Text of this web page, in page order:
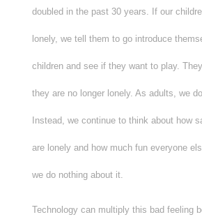
doubled in the past 30 years. If our
lonely, we tell them to go introduce
children and see if they want to play.
they are no longer lonely. As adults, we
Instead, we continue to think about how
are lonely and how much fun everyone
we do nothing about it.
Technology can multiply this bad feeling